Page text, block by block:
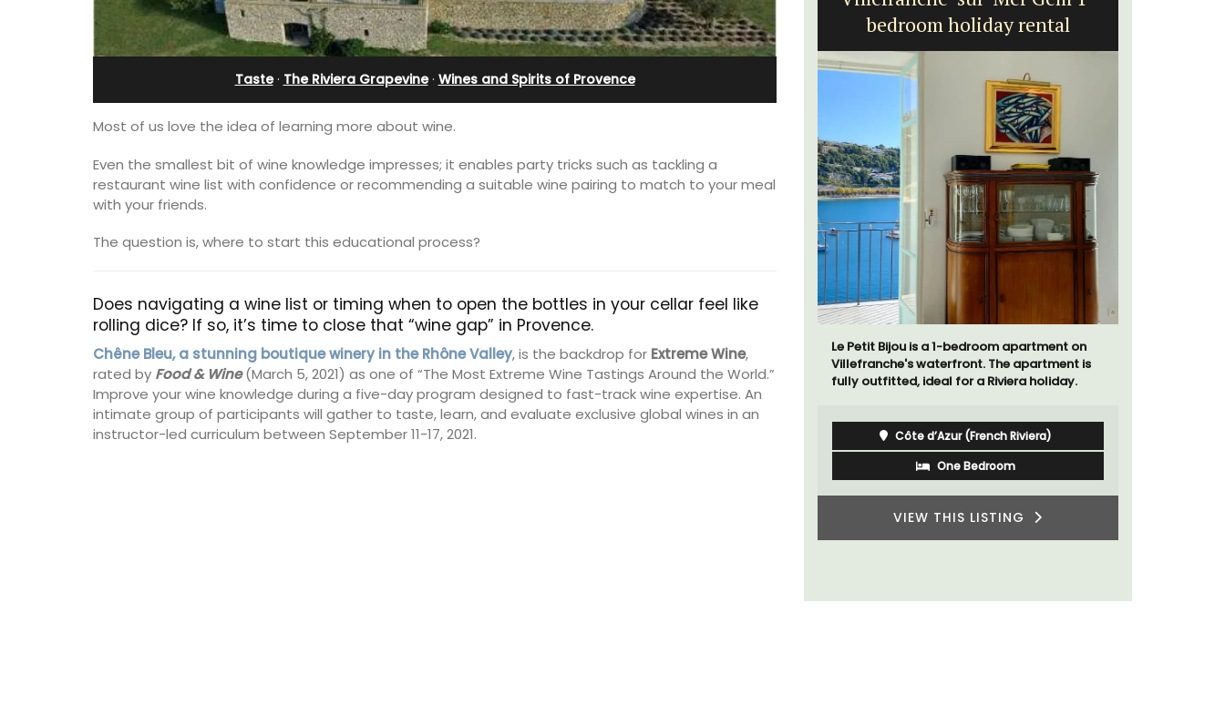
Taste· The Riviera Grapevine· Wines and Spirits of Provence
Most of us love the idea of learning more about wine.
Even the smallest bit of wine knowledge impresses; it enables party tricks such as tackling a
restaurant wine list with confidence or recommending a suitable wine pairing to match to your meal
with your friends.
The question is, where to start this educational process?
Does navigating a wine list or timing when to open the bottles in your cellar feel like
rolling dice? If so, it’s time to close that “wine gap” in Provence.
Chêne Bleu, a stunning boutique winery in the Rhône Valley, is the backdrop for Extreme Wine,
rated by Food & Wine(March 5, 2021) as one of “The Most Extreme Wine Tastings Around the World.”
Improve your wine knowledge during a five-day program designed to fast-track wine expertise. An
intimate group of participants will gather to taste, learn, and evaluate exclusive global wines in an
instructor-led curriculum between September 11-17, 2021.
Holiday Apartment
Chez Nous is a 2-bedroom, 2-bathroom
penthouse apartment on a quiet pedestrian
street known as Villefranche-sur-Mer's
garden street.
Pierre Blanche
The moment you drive through the front
gate, you enter the embrace of this exclusive
15-room boutique hotel located minutes
from Eygalières.
bedroom holiday rental
Le Petit Bijou is a 1-bedroom apartment on
Villefranche's waterfront. The apartment is
fully outfitted, ideal for a Riviera holiday.
Côte d’Azur (French Riviera)
One Bedroom
VIEW THIS LISTING